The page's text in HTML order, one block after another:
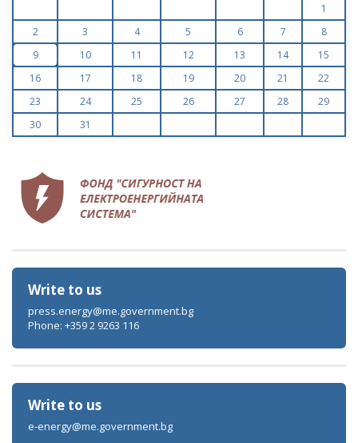
1
2
3 4 5 6 7
8
9
10 11 12 13 14
15
16
17 18 19 20 21
22
23
24 25 26 27 28
29
30
31
Write to us
press.energy@me.government.bg
Phone: +359 2 9263 116
Write to us
e-energy@me.government.bg